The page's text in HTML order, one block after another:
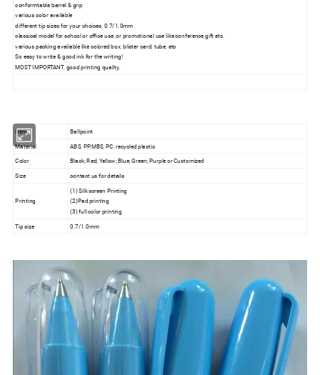
conformtable barrel & grip
various color available
different tip sizes for your choices, 0.7/1.0mm
classical model for school or office use, or promotional use like conference,gift etc.
various packing available like colored box, blister card, tube, etc
So easy to write & good ink for the writing!
MOST IMPORTANT, good printing quality.
Item Ballpoint
Material ABS, PP,MBS, PC, recycled plastic
Color
Black; Red; Yellow; Blue; Green; Purple or Customized
Size
contact us for details
Printing
(1) Silk screen Printing
(2)Pad printing
(3) full color printing
Tip size 0.7/1.0mm